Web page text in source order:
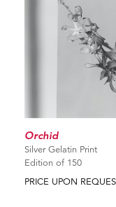
Orchid
Silver Gelatin Print
Edition of 150
PRICE UPON